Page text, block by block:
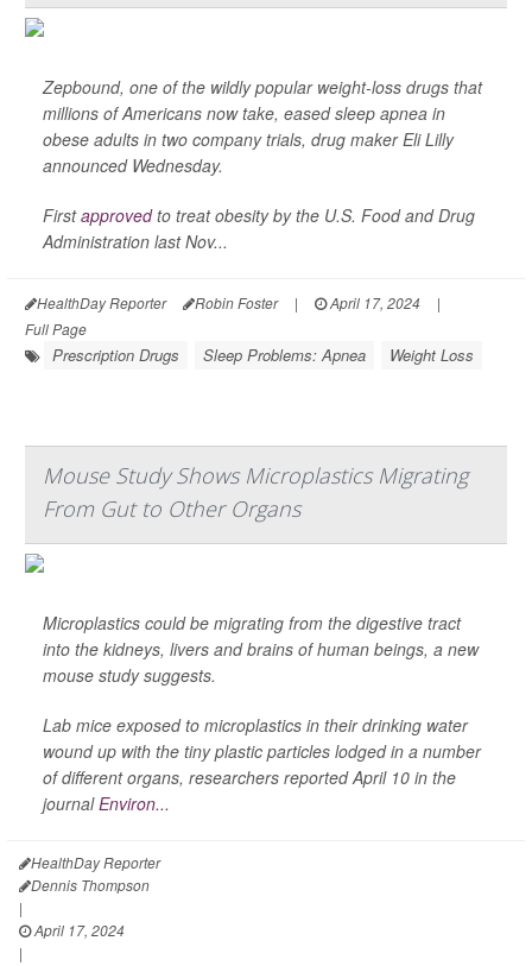
Zepbound, one of the wildly popular weight-loss drugs that
millions of Americans now take, eased sleep apnea in
obese adults in two company trials, drug maker Eli Lilly
announced Wednesday.
Firstapprovedto treat obesity by the U.S. Food and Drug
Administration last Nov...
HealthDay Reporter Robin Foster | April 17, 2024
|
Full Page
Prescription Drugs Sleep Problems: Apnea Weight Loss
Mouse Study Shows Microplastics Migrating
From Gut to Other Organs
Microplastics could be migrating from the digestive tract
into the kidneys, livers and brains of human beings, a new
mouse study suggests.
Lab mice exposed to microplastics in their drinking water
wound up with the tiny plastic particles lodged in a number
of different organs, researchers reported April 10 in the
journalEnviron...
HealthDay Reporter
Dennis Thompson
|
April 17, 2024
|